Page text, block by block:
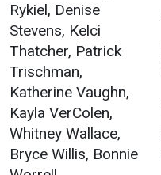
Rykiel, Denise
Stevens, Kelci
Thatcher, Patrick
Trischman,
Katherine Vaughn,
Kayla VerColen,
Whitney Wallace,
Bryce Willis, Bonnie